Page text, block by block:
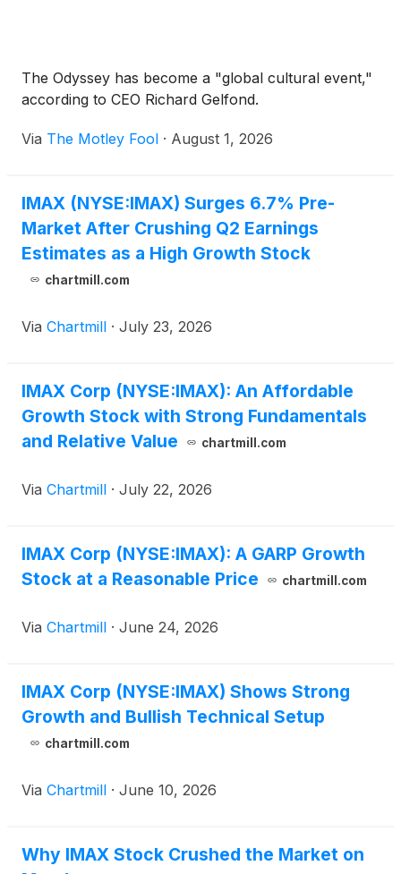
The Odyssey has become a "global cultural event,"
according to CEO Richard Gelfond.
Via The Motley Fool · August 1, 2026
IMAX (NYSE:IMAX) Surges 6.7% Pre-
Market After Crushing Q2 Earnings
Estimates as a High Growth Stock
chartmill.com
Via Chartmill · July 23, 2026
IMAX Corp (NYSE:IMAX): An Affordable
Growth Stock with Strong Fundamentals
and Relative Value
chartmill.com
Via Chartmill · July 22, 2026
IMAX Corp (NYSE:IMAX): A GARP Growth
Stock at a Reasonable Price
chartmill.com
Via Chartmill · June 24, 2026
IMAX Corp (NYSE:IMAX) Shows Strong
Growth and Bullish Technical Setup
chartmill.com
Via Chartmill · June 10, 2026
Why IMAX Stock Crushed the Market on